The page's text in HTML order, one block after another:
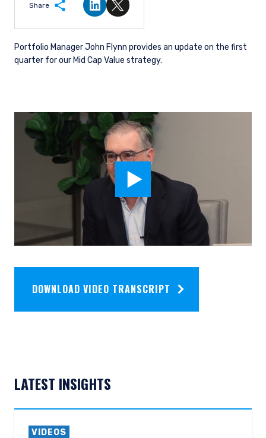
Share
Share on LinkedIn
Share on Twitter
Portfolio Manager John Flynn provides an update on the first
quarter for our Mid Cap Value strategy.
DOWNLOAD VIDEO TRANSCRIPT
LATEST INSIGHTS
VIDEOS